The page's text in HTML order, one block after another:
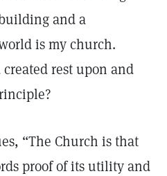
and a
is my church.
created rest upon and
“The Church is that
proof of its utility and